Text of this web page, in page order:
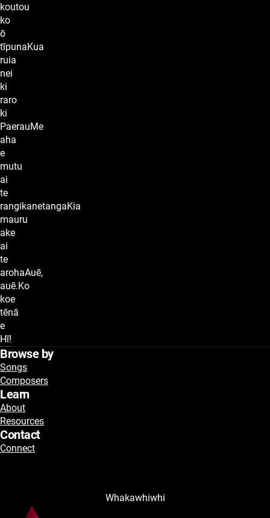
koutou
ko
ō
tīpunaKua
ruia
nei
ki
raro
ki
PaerauMe
aha
e
mutu
ai
te
rangikanetangaKia
mauru
ake
ai
te
arohaAuē,
auē.Ko
koe
tēnā
e
Hī!
Browse by
Songs
Composers
Learn
About
Resources
Contact
Connect
Whakawhiwhi